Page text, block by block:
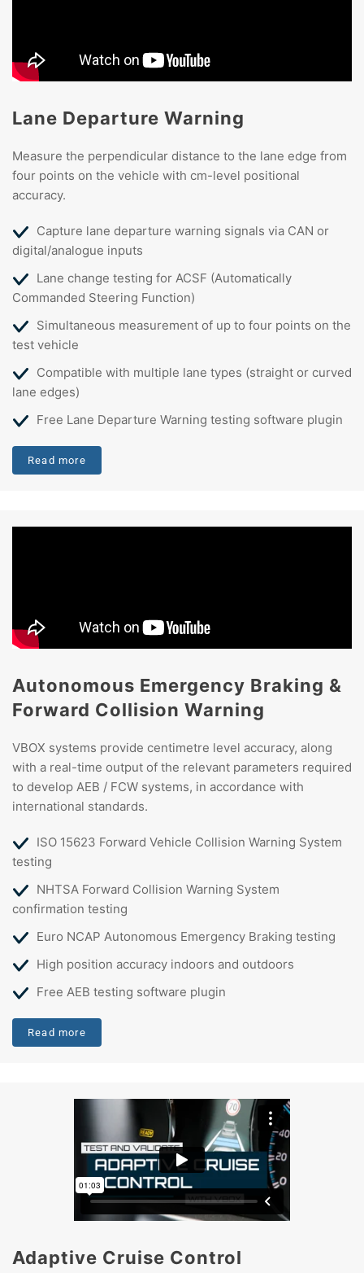
Lane Departure Warning
Measure the perpendicular distance to the lane edge from
four points on the vehicle with cm-level positional
accuracy.
Capture lane departure warning signals via CAN or
digital/analogue inputs
Lane change testing for ACSF (Automatically
Commanded Steering Function)
Simultaneous measurement of up to four points on the
test vehicle
Compatible with multiple lane types (straight or curved
lane edges)
Free Lane Departure Warning testing software plugin
Read more
Autonomous Emergency Braking &
Forward Collision Warning
VBOX systems provide centimetre level accuracy, along
with a real-time output of the relevant parameters required
to develop AEB / FCW systems, in accordance with
international standards.
ISO 15623 Forward Vehicle Collision Warning System
testing
NHTSA Forward Collision Warning System
confirmation testing
Euro NCAP Autonomous Emergency Braking testing
High position accuracy indoors and outdoors
Free AEB testing software plugin
Read more
Adaptive Cruise Control